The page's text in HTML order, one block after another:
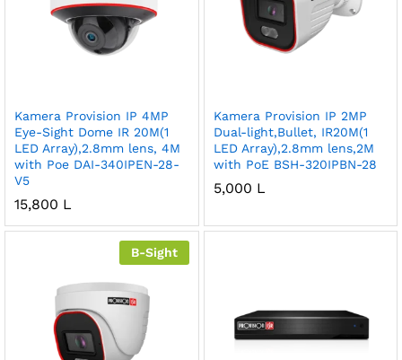
Kamera Provision IP 4MP
Eye-Sight Dome IR 20M(1
LED Array),2.8mm lens, 4M
with Poe DAI-340IPEN-28-
V5
15,800 L
Kamera Provision IP 2MP
Dual-light,Bullet, IR20M(1
LED Array),2.8mm lens,2M
with PoE BSH-320IPBN-28
5,000 L
B-Sight